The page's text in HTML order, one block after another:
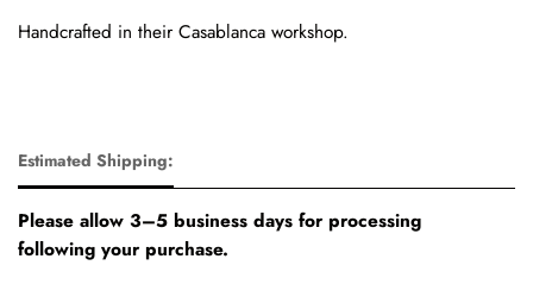
Handcrafted in their Casablanca workshop.
Estimated Shipping:
Please allow 3–5 business days for processing
following your purchase.